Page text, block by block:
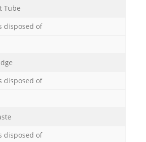
Tube
disposed of
disposed of
disposed of